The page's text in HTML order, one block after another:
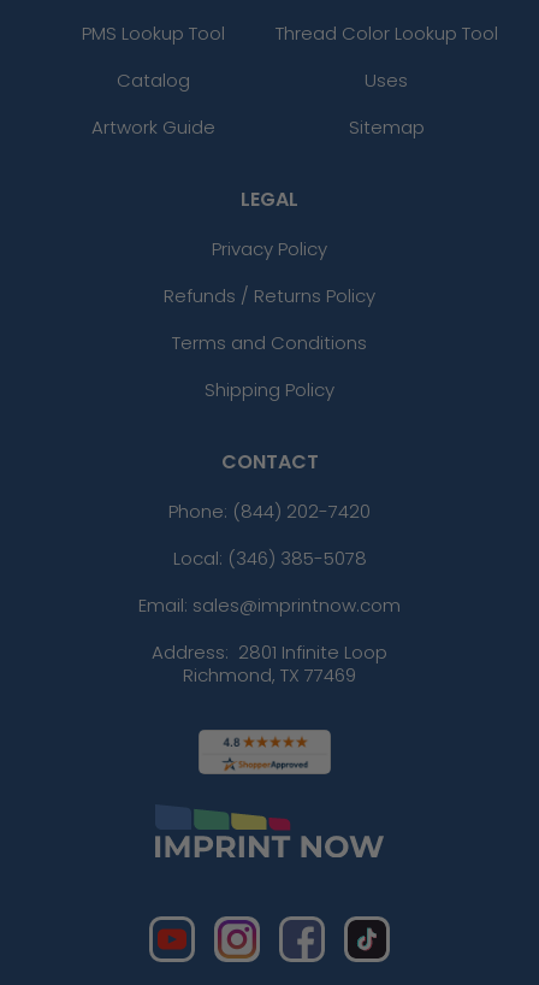
PMS Lookup Tool
Thread Color Lookup Tool
Catalog
Uses
Artwork Guide
Sitemap
LEGAL
Privacy Policy
Refunds / Returns Policy
Terms and Conditions
Shipping Policy
CONTACT
Phone: (844) 202-7420
Local: (346) 385-5078
Email: sales@imprintnow.com
Address: 2801 Infinite Loop
Richmond, TX 77469